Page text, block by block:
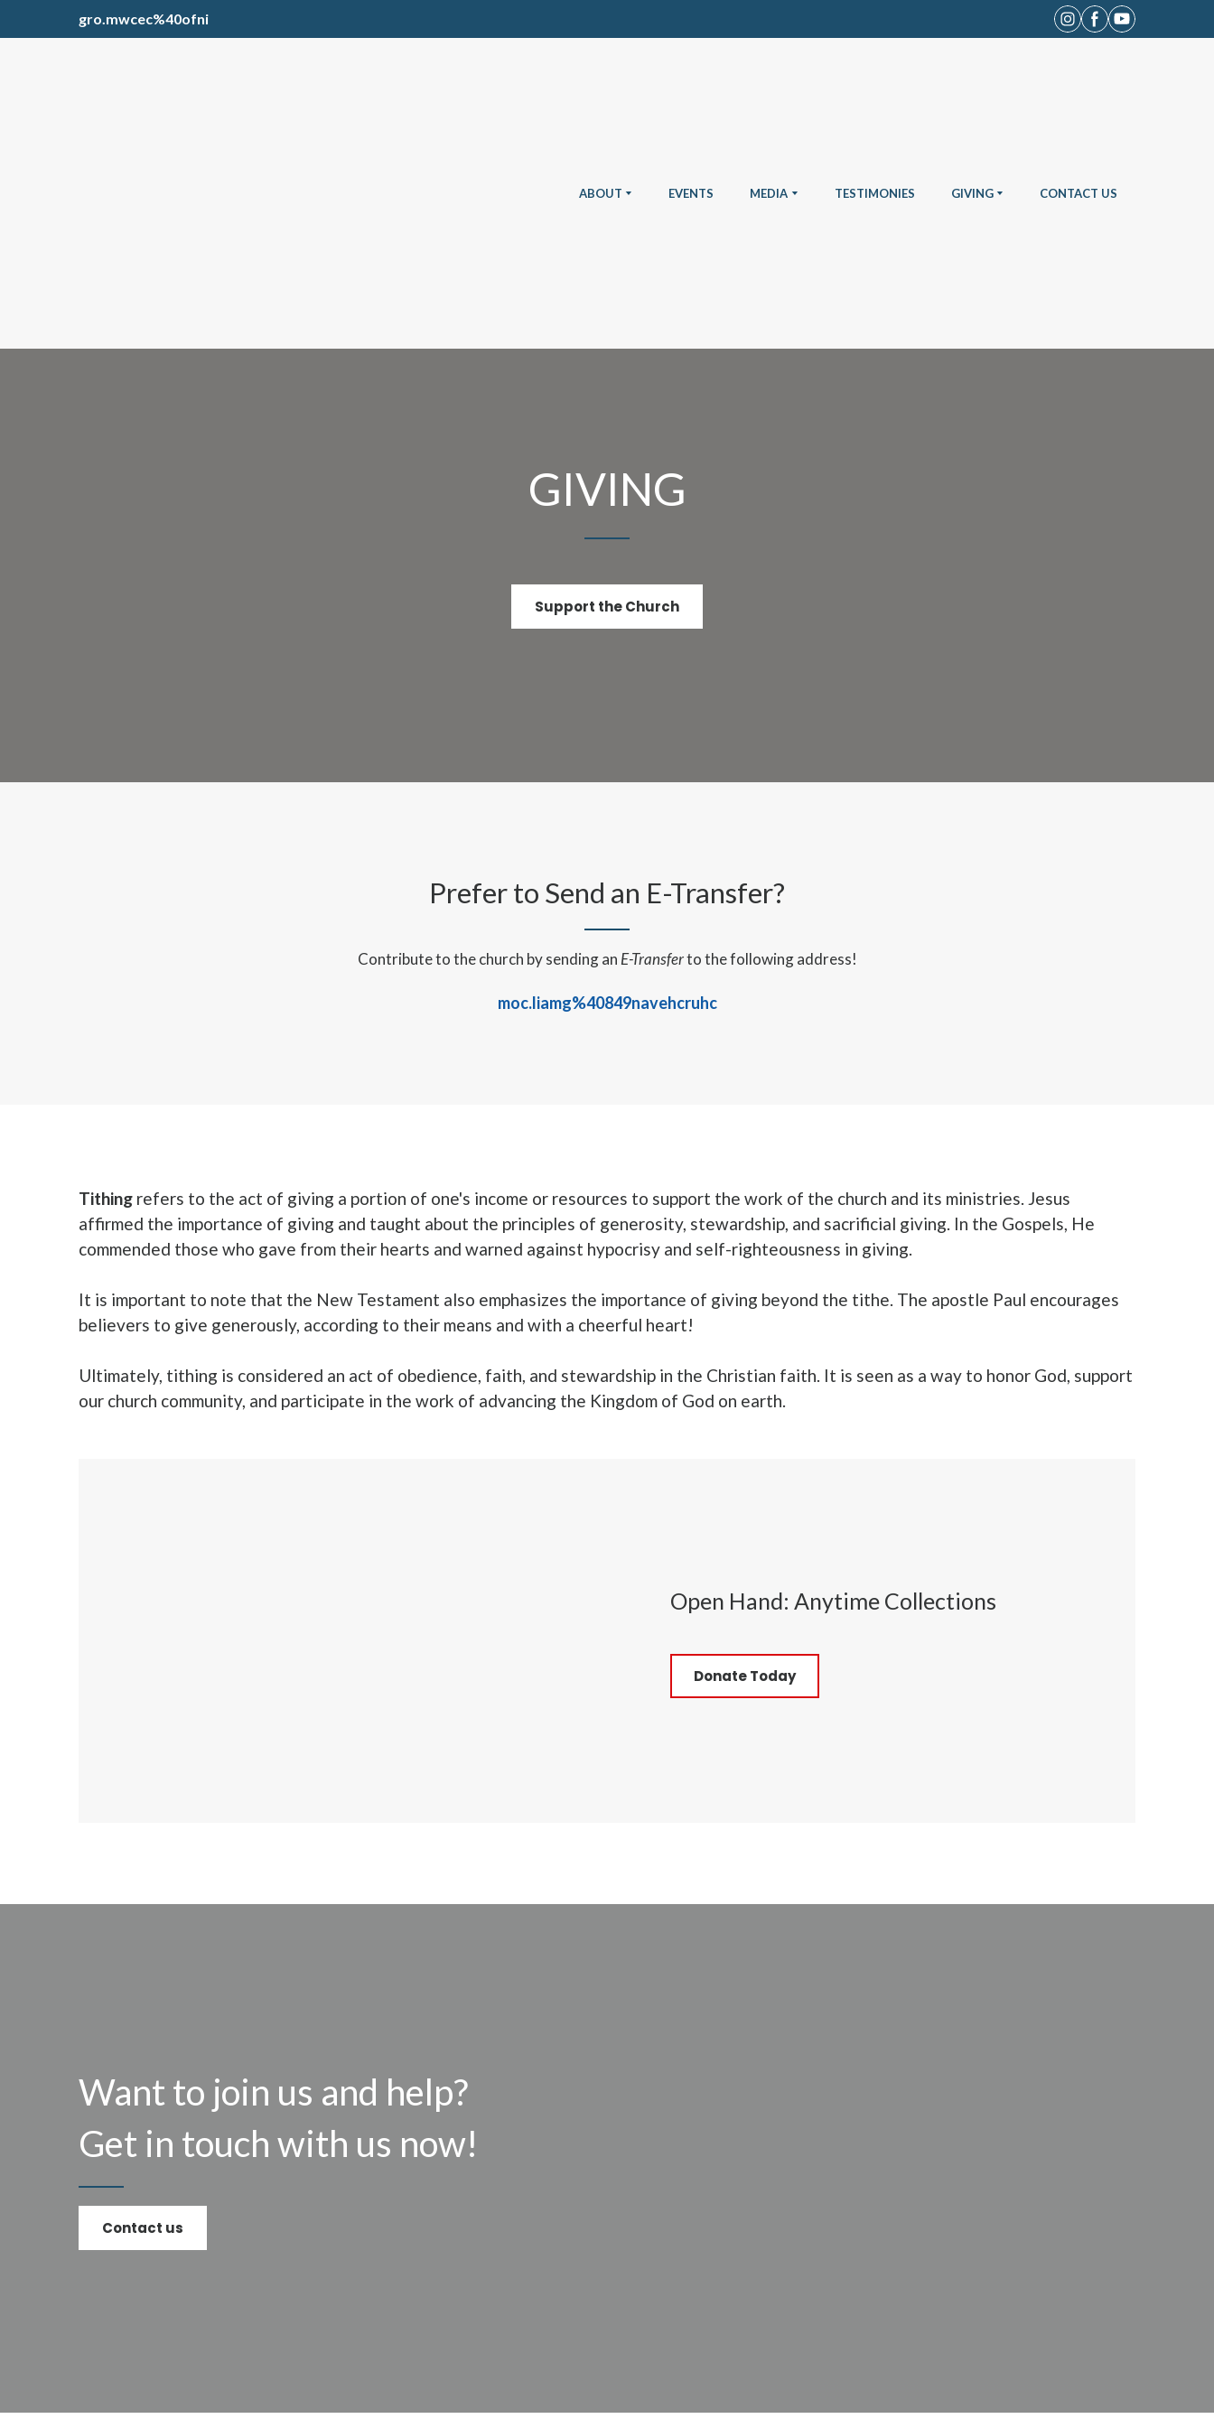
gro.mwcec%40ofni
ABOUT EVENTS MEDIA TESTIMONIES GIVING CONTACT US
GIVING
Support the Church
Prefer to Send an E-Transfer?
Contribute to the church by sending an E-Transferto the following address!
moc.liamg%40849navehcruhc
Tithing refers to the act of giving a portion of one's income or resources to support the work of the church and its ministries. Jesus
affirmed the importance of giving and taught about the principles of generosity, stewardship, and sacrificial giving. In the Gospels, He
commended those who gave from their hearts and warned against hypocrisy and self-righteousness in giving.
It is important to note that the New Testament also emphasizes the importance of giving beyond the tithe. The apostle Paul encourages
believers to give generously, according to their means and with a cheerful heart!
Ultimately, tithing is considered an act of obedience, faith, and stewardship in the Christian faith. It is seen as a way to honor God, support
our church community, and participate in the work of advancing the Kingdom of God on earth.
Open Hand: Anytime Collections
Donate Today
Want to join us and help?
Get in touch with us now!
Contact us